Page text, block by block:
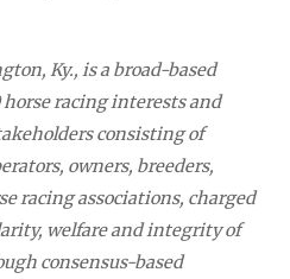
Ky., is a broad-based
racing interests and
consisting of
owners, breeders,
racing associations, charged
welfare and integrity of
consensus-based